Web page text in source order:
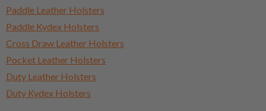
Paddle Leather Holsters
Paddle Kydex Holsters
Cross Draw Leather Holsters
Pocket Leather Holsters
Duty Leather Holsters
Duty Kydex Holsters